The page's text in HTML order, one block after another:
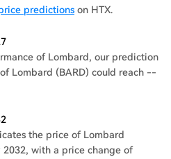
predictions on HTX.
of Lombard, our prediction
Lombard (BARD) could reach --
the price of Lombard
with a price change of